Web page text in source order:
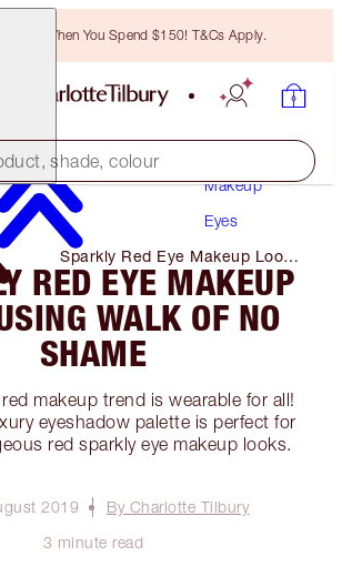
Brush When You Spend $150! T&Cs Apply.
shade, colour
Makeup
Eyes
Sparkly Red Eye Makeup Look
Using Walk of No Shame
RED EYE MAKEUP
WALK OF NO
SHAME
makeup trend is wearable for all!
eyeshadow palette is perfect for
red sparkly eye makeup looks.
2019
By Charlotte Tilbury
3 minute read